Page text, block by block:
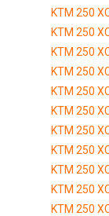
KTM 250
KTM 250
KTM 250
KTM 250
KTM 250
KTM 250
KTM 250
KTM 250
KTM 250
KTM 250
KTM 250